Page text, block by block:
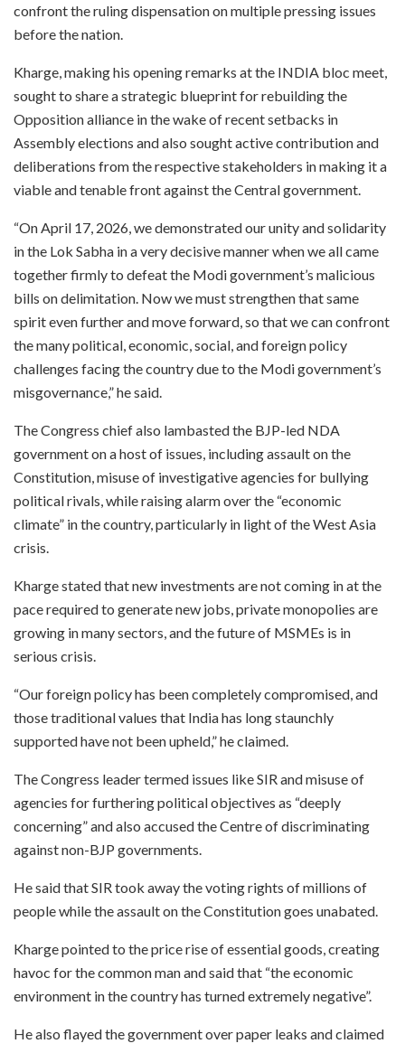
confront the ruling dispensation on multiple pressing issues
before the nation.
Kharge, making his opening remarks at the INDIA bloc meet,
sought to share a strategic blueprint for rebuilding the
Opposition alliance in the wake of recent setbacks in
Assembly elections and also sought active contribution and
deliberations from the respective stakeholders in making it a
viable and tenable front against the Central government.
“On April 17, 2026, we demonstrated our unity and solidarity
in the Lok Sabha in a very decisive manner when we all came
together firmly to defeat the Modi government’s malicious
bills on delimitation. Now we must strengthen that same
spirit even further and move forward, so that we can confront
the many political, economic, social, and foreign policy
challenges facing the country due to the Modi government’s
misgovernance,” he said.
The Congress chief also lambasted the BJP-led NDA
government on a host of issues, including assault on the
Constitution, misuse of investigative agencies for bullying
political rivals, while raising alarm over the “economic
climate” in the country, particularly in light of the West Asia
crisis.
Kharge stated that new investments are not coming in at the
pace required to generate new jobs, private monopolies are
growing in many sectors, and the future of MSMEs is in
serious crisis.
“Our foreign policy has been completely compromised, and
those traditional values that India has long staunchly
supported have not been upheld,” he claimed.
The Congress leader termed issues like SIR and misuse of
agencies for furthering political objectives as “deeply
concerning” and also accused the Centre of discriminating
against non-BJP governments.
He said that SIR took away the voting rights of millions of
people while the assault on the Constitution goes unabated.
Kharge pointed to the price rise of essential goods, creating
havoc for the common man and said that “the economic
environment in the country has turned extremely negative”.
He also flayed the government over paper leaks and claimed